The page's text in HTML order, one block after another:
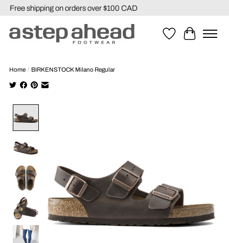
Free shipping on orders over $100 CAD
WishlistCart
Home / BIRKENSTOCK Milano Regular